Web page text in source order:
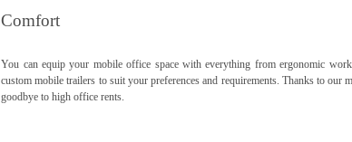
Comfort
You can equip your mobile office space with everything from ergonomic
custom mobile trailers to suit your preferences and requirements. Thanks to
goodbye to high office rents.